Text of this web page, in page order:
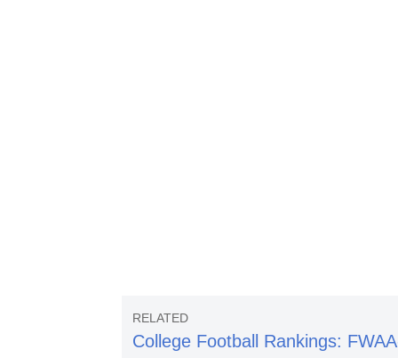
College Football Rankings: